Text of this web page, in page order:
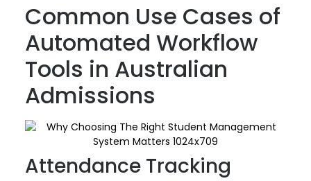
Common Use Cases of
Automated Workflow
Tools in Australian
Admissions
Attendance Tracking